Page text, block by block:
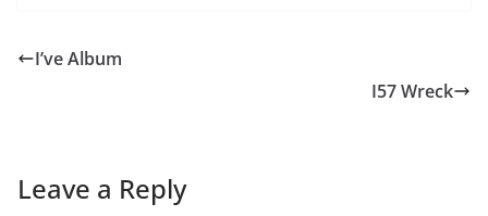
I’ve Album
I57 Wreck
Leave a Reply